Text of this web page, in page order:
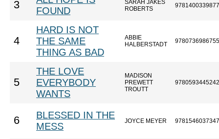
3
FOUND
SARAH JAKES
ROBERTS
9781400339877
4
HARD IS NOT
THE SAME
THING AS BAD
ABBIE
HALBERSTADT
9780736986755
5
THE LOVE
EVERYBODY
WANTS
MADISON
PREWETT
TROUTT
9780593445242
6
BLESSED IN THE
MESS
JOYCE MEYER 9781546037347